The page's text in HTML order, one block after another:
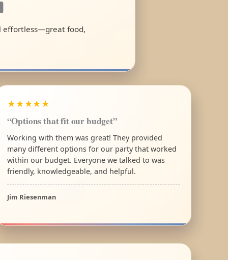
effortless—great food,
★★★★★
“Options that fit our budget”
Working with them was great! They provided
many different options for our party that worked
within our budget. Everyone we talked to was
friendly, knowledgeable, and helpful.
Jim Riesenman